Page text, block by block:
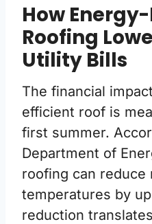
How
Roofing
Utility Bills
The financial
efficient roof is
first summer.
Department of
roofing can reduce
temperatures by
reduction